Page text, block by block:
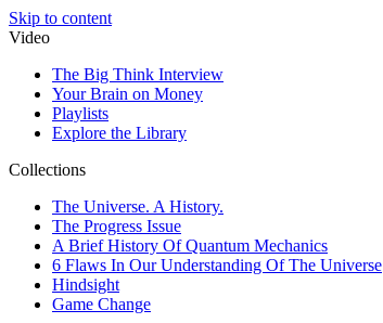
Skip to content
Video
The Big Think Interview
Your Brain on Money
Playlists
Explore the Library
Collections
The Universe. A History.
The Progress Issue
A Brief History Of Quantum Mechanics
6 Flaws In Our Understanding Of The Universe
Hindsight
Game Change